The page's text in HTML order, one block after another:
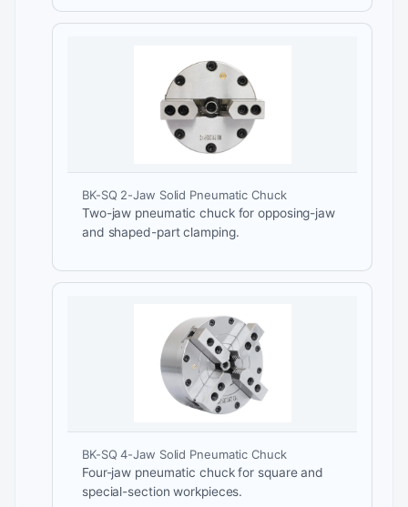
BK-SQ 2-Jaw Solid Pneumatic Chuck
Two-jaw pneumatic chuck for opposing-jaw
and shaped-part clamping.
BK-SQ 4-Jaw Solid Pneumatic Chuck
Four-jaw pneumatic chuck for square and
special-section workpieces.